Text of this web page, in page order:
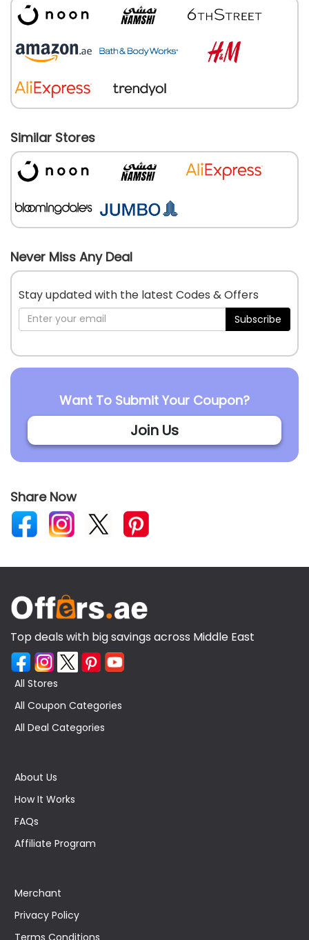
Similar Stores
Never Miss Any Deal
Stay updated with the latest Codes & Offers
Subscribe
Want To Submit Your Coupon?
Join Us
Share Now
Top deals with big savings across Middle East
All Stores
All Coupon Categories
All Deal Categories
About Us
How It Works
FAQs
Affiliate Program
Merchant
Privacy Policy
Terms Conditions